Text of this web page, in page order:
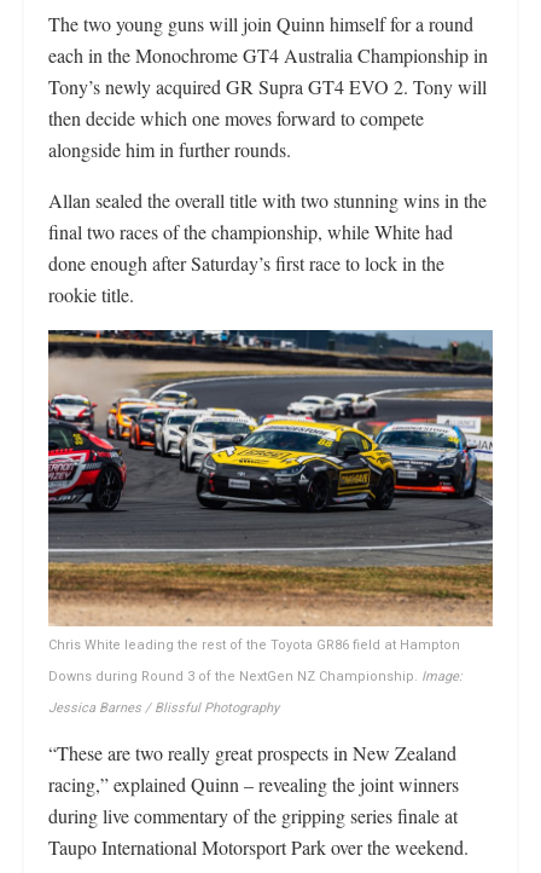
The two young guns will join Quinn himself for a round
each in the Monochrome GT4 Australia Championship in
Tony’s newly acquired GR Supra GT4 EVO 2. Tony will
then decide which one moves forward to compete
alongside him in further rounds.
Allan sealed the overall title with two stunning wins in the
final two races of the championship, while White had
done enough after Saturday’s first race to lock in the
rookie title.
Chris White leading the rest of the Toyota GR86 field at Hampton
Downs during Round 3 of the NextGen NZ Championship. Image:
Jessica Barnes / Blissful Photography
“These are two really great prospects in New Zealand
racing,” explained Quinn – revealing the joint winners
during live commentary of the gripping series finale at
Taupo International Motorsport Park over the weekend.